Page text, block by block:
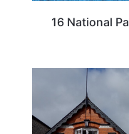
16 National